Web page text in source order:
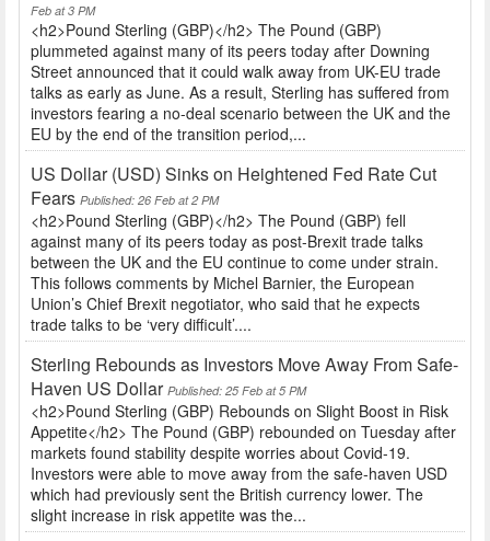
Feb at 3 PM
<h2>Pound Sterling (GBP)</h2> The Pound (GBP)
plummeted against many of its peers today after Downing
Street announced that it could walk away from UK-EU trade
talks as early as June. As a result, Sterling has suffered from
investors fearing a no-deal scenario between the UK and the
EU by the end of the transition period,...
US Dollar (USD) Sinks on Heightened Fed Rate Cut
Fears Published: 26 Feb at 2 PM
<h2>Pound Sterling (GBP)</h2> The Pound (GBP) fell
against many of its peers today as post-Brexit trade talks
between the UK and the EU continue to come under strain.
This follows comments by Michel Barnier, the European
Union’s Chief Brexit negotiator, who said that he expects
trade talks to be ‘very difficult’....
Sterling Rebounds as Investors Move Away From Safe-
Haven US Dollar Published: 25 Feb at 5 PM
<h2>Pound Sterling (GBP) Rebounds on Slight Boost in Risk
Appetite</h2> The Pound (GBP) rebounded on Tuesday after
markets found stability despite worries about Covid-19.
Investors were able to move away from the safe-haven USD
which had previously sent the British currency lower. The
slight increase in risk appetite was the...